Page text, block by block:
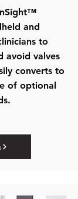
and
to
avoid valves
converts to
of optional